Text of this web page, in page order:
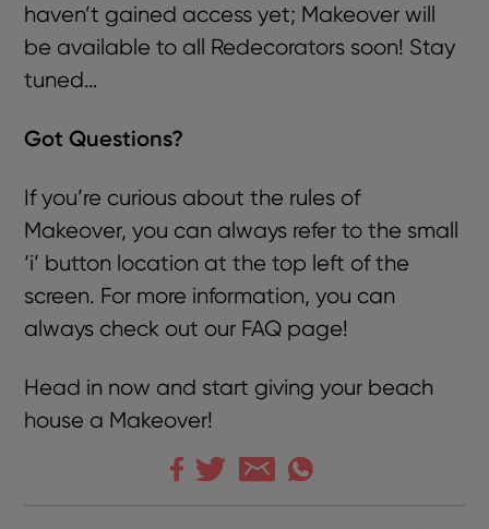
haven’t gained access yet; Makeover will
be available to all Redecorators soon! Stay
tuned…
Got Questions?
If you’re curious about the rules of
Makeover, you can always refer to the small
‘i’ button location at the top left of the
screen. For more information, you can
always check out our FAQ page!
Head in now and start giving your beach
house a Makeover!